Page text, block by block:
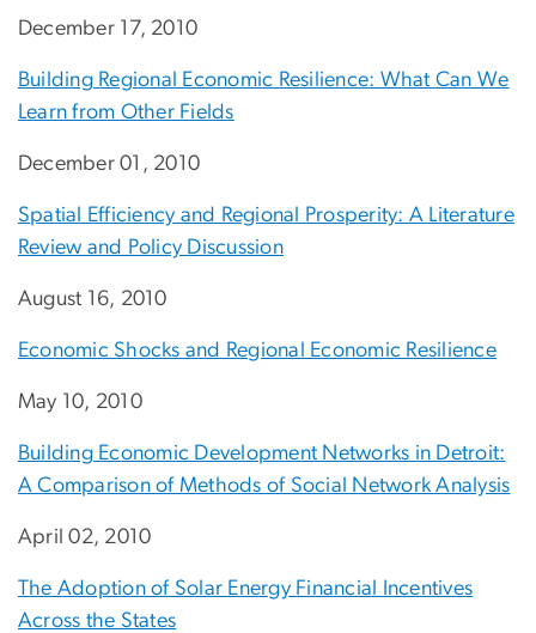
December 17, 2010
Building Regional Economic Resilience: What Can We
Learn from Other Fields
December 01, 2010
Spatial Efficiency and Regional Prosperity: A Literature
Review and Policy Discussion
August 16, 2010
Economic Shocks and Regional Economic Resilience
May 10, 2010
Building Economic Development Networks in Detroit:
A Comparison of Methods of Social Network Analysis
April 02, 2010
The Adoption of Solar Energy Financial Incentives
Across the States